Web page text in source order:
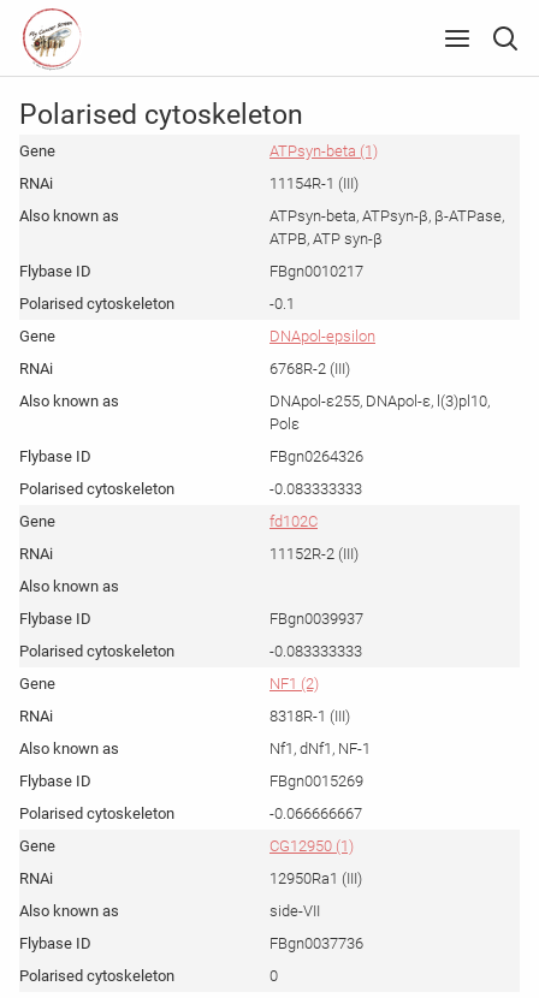
Polarised cytoskeleton
ATPsyn-beta (1)
11154R-1 (III)
ATPsyn-beta, ATPsyn-β, β-ATPase,
ATPB, ATP syn-β
FBgn0010217
-0.1
DNApol-epsilon
6768R-2 (III)
DNApol-ε255, DNApol-ε, l(3)pl10,
Polε
FBgn0264326
-0.083333333
fd102C
11152R-2 (III)
FBgn0039937
-0.083333333
NF1 (2)
8318R-1 (III)
Nf1, dNf1, NF-1
FBgn0015269
-0.066666667
CG12950 (1)
12950Ra1 (III)
side-VII
FBgn0037736
0